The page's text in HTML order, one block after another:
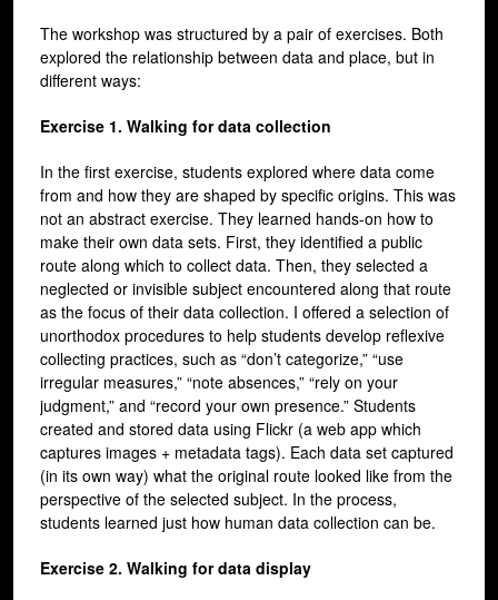
The workshop was structured by a pair of exercises. Both
explored the relationship between data and place, but in
different ways:
Exercise 1. Walking for data collection
In the first exercise, students explored where data come
from and how they are shaped by specific origins. This was
not an abstract exercise. They learned hands-on how to
make their own data sets. First, they identified a public
route along which to collect data. Then, they selected a
neglected or invisible subject encountered along that route
as the focus of their data collection. I offered a selection of
unorthodox procedures to help students develop reflexive
collecting practices, such as “don’t categorize,” “use
irregular measures,” “note absences,” “rely on your
judgment,” and “record your own presence.” Students
created and stored data using Flickr (a web app which
captures images + metadata tags). Each data set captured
(in its own way) what the original route looked like from the
perspective of the selected subject. In the process,
students learned just how human data collection can be.
Exercise 2. Walking for data display